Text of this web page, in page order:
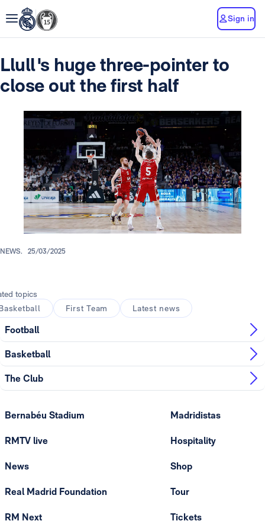
Sign in
Llull's huge three-pointer to
close out the first half
NEWS. 25/03/2025
topics
First Team Latest news
Football
Basketball
The Club
Bernabéu Stadium
RMTV live
News
Real Madrid Foundation
RM Next
Madridistas
Hospitality
Shop
Tour
Tickets